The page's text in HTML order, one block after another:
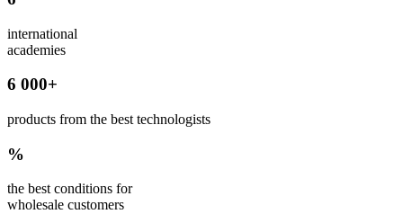
international
academies
6 000+
products from the best technologists
%
the best conditions for
wholesale customers